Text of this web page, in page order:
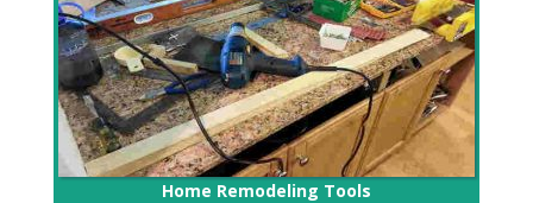
Home Remodeling Tools